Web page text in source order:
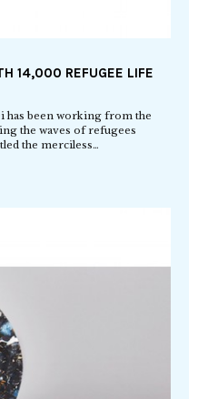
14,000 REFUGEE LIFE
has been working from the
the waves of refugees
the merciless…